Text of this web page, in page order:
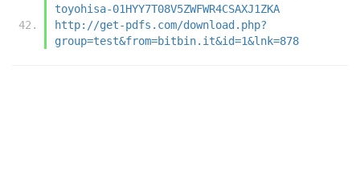
toyohisa-01HYY7T08V5ZWFWR4CSAXJ1ZKA
http://get-pdfs.com/download.php?
group=test&from=bitbin.it&id=1&lnk=878